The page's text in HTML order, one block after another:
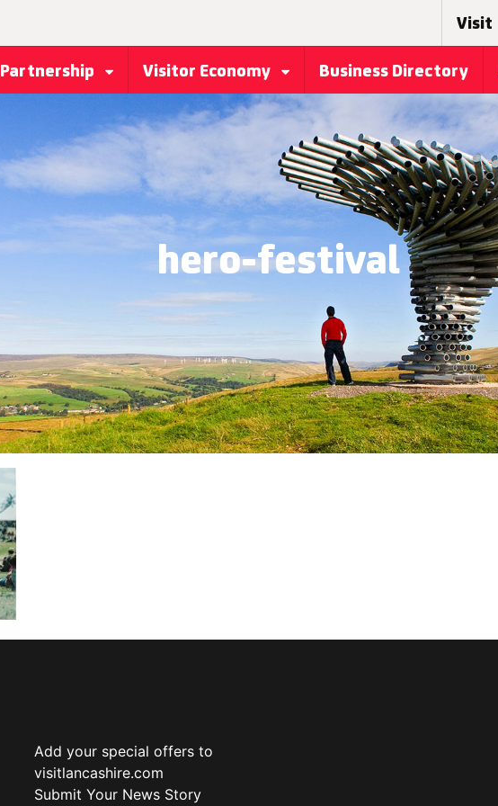
Visit
Partnership Visitor Economy Business Directory
hero-festival
Add your special offers to
visitlancashire.com
Submit Your News Story